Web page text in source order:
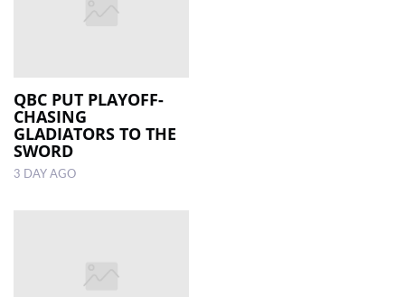
QBC PUT PLAYOFF-
CHASING
GLADIATORS TO THE
SWORD
3 DAY AGO